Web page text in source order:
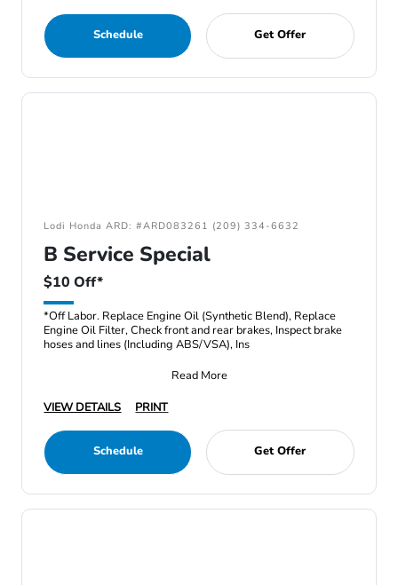
Schedule Get Offer
Lodi Honda ARD: #ARD083261 (209) 334-6632
B Service Special
$10 Off*
*Off Labor. Replace Engine Oil (Synthetic Blend), Replace
Engine Oil Filter, Check front and rear brakes, Inspect brake
hoses and lines (Including ABS/VSA), Ins
Read More
VIEW DETAILS
PRINT
Schedule Get Offer